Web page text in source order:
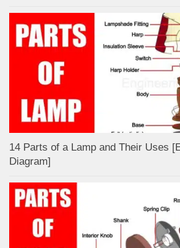
14 Parts of a Lamp and Their Uses
Diagram]